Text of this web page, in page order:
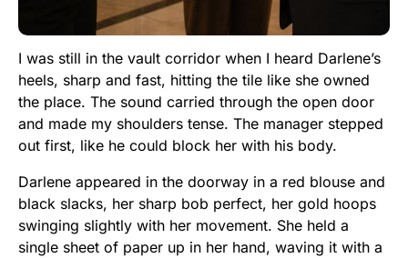
I was still in the vault corridor when I heard Darlene’s
heels, sharp and fast, hitting the tile like she owned
the place. The sound carried through the open door
and made my shoulders tense. The manager stepped
out first, like he could block her with his body.
Darlene appeared in the doorway in a red blouse and
black slacks, her sharp bob perfect, her gold hoops
swinging slightly with her movement. She held a
single sheet of paper up in her hand, waving it with a